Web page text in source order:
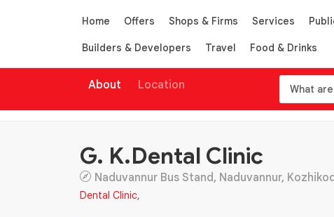
Home Offers Shops & Firms Services
Builders & Developers Travel Food & Drinks
About Location
G. K.Dental Clinic
Naduvannur Bus Stand, Naduvannur,
Dental Clinic,